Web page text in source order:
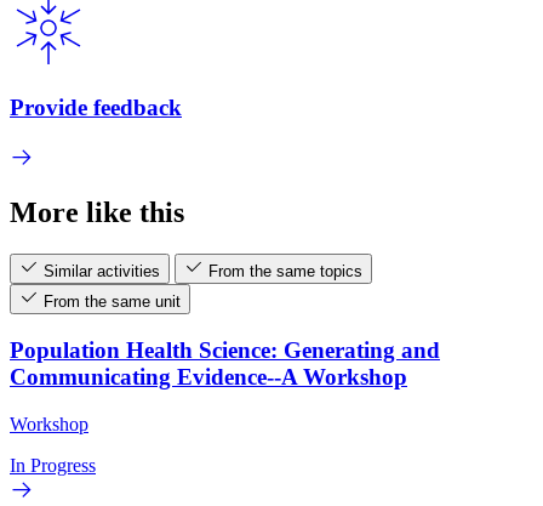
Provide feedback
More like this
Similar activities
From the same topics
From the same unit
Population Health Science: Generating and
Communicating Evidence--A Workshop
Workshop
In Progress